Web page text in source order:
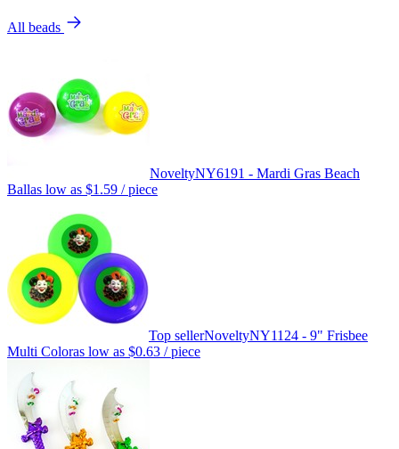
All beads
NoveltyNY6191 - Mardi Gras Beach
Ballas low as $1.59 / piece
Top sellerNoveltyNY1124 - 9" Frisbee
Multi Coloras low as $0.63 / piece